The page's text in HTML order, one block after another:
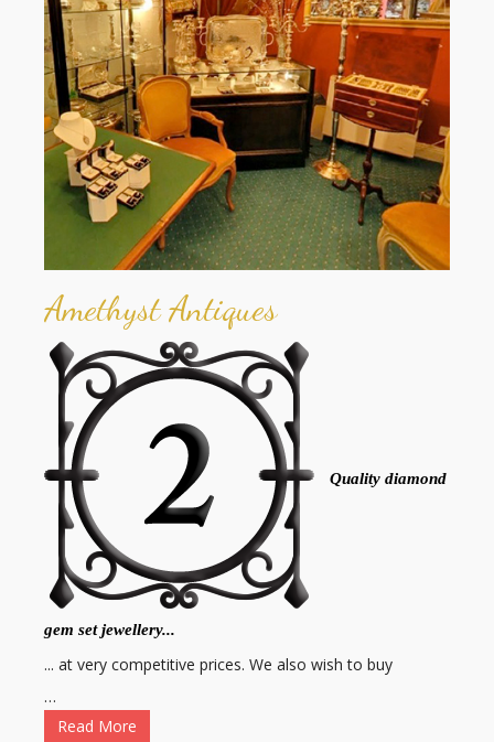
Amethyst Antiques
Quality diamond
gem set jewellery...
... at very competitive prices. We also wish to buy
…
Read More